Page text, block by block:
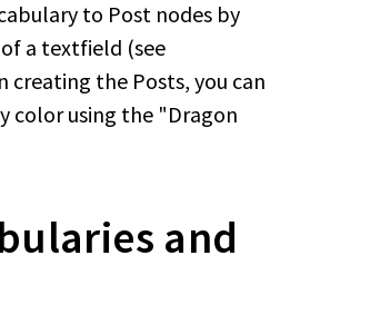
to Post nodes by
a textfield (see
the Posts, you can
color using the "Dragon
and